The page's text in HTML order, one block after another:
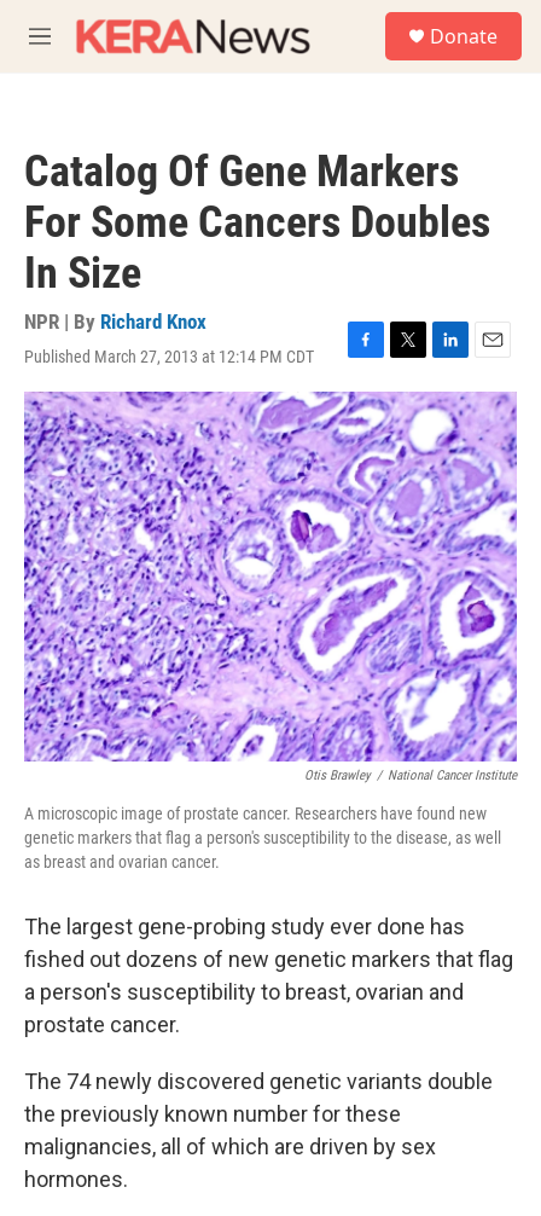
M
e
Donate
Catalog Of Gene Markers
For Some Cancers Doubles
In Size
NPR | By Richard Knox
Published March 27, 2013 at 12:14 PM CDT
F
a
c
e
b
o
o
k
T
w
i
t
t
e
r
L
i
n
k
e
d
I
n
E
m
a
l
Otis Brawley / National Cancer Institute
A microscopic image of prostate cancer. Researchers have found new
genetic markers that flag a person's susceptibility to the disease, as well
as breast and ovarian cancer.
The largest gene-probing study ever done has
fished out dozens of new genetic markers that flag
a person's susceptibility to breast, ovarian and
prostate cancer.
The 74 newly discovered genetic variants double
the previously known number for these
malignancies, all of which are driven by sex
hormones.